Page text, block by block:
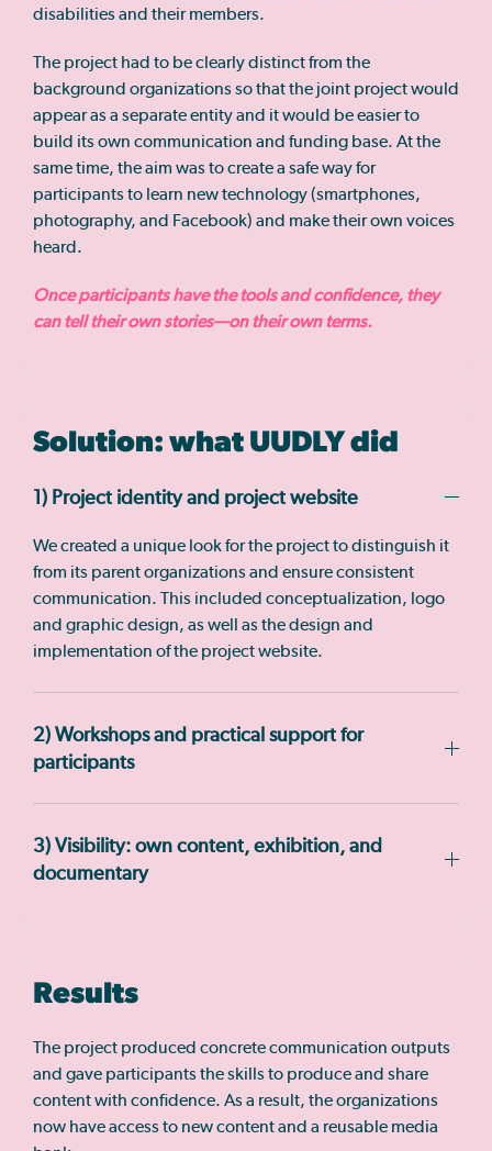
disabilities and their members.
The project had to be clearly distinct from the
background organizations so that the joint project would
appear as a separate entity and it would be easier to
build its own communication and funding base. At the
same time, the aim was to create a safe way for
participants to learn new technology (smartphones,
photography, and Facebook) and make their own voices
heard.
Once participants have the tools and confidence, they
can tell their own stories—on their own terms.
Solution: what UUDLY did
1) Project identity and project website
We created a unique look for the project to distinguish it
from its parent organizations and ensure consistent
communication. This included conceptualization, logo
and graphic design, as well as the design and
implementation of the project website.
2) Workshops and practical support for
participants
3) Visibility: own content, exhibition, and
documentary
Results
The project produced concrete communication outputs
and gave participants the skills to produce and share
content with confidence. As a result, the organizations
now have access to new content and a reusable media